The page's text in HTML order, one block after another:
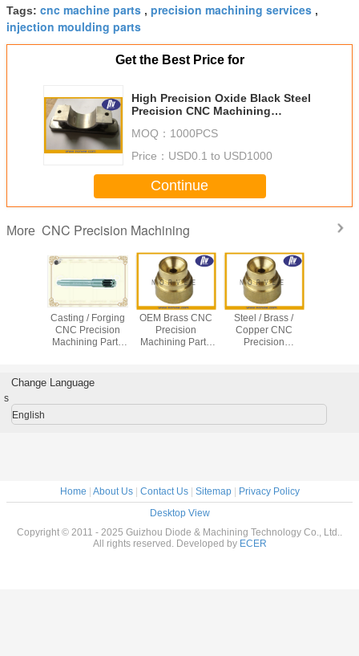
Tags: cnc machine parts , precision machining services ,
injection moulding parts
Get the Best Price for
High Precision Oxide Black Steel
Precision CNC Machining
MOQ： 1000PCS
Price： USD0.1 to USD1000
Continue
More CNC Precision Machining
Casting / Forging
CNC Precision
Machining Parts
Bolt
OEM Brass CNC
Precision
Machining Parts
Steel / Brass /
Copper CNC
Precision
Change Language
s
English
Home | About Us| Contact Us| Sitemap| Privacy Policy
Desktop View
Copyright © 2011 - 2025 Guizhou Diode & Machining Technology Co., Ltd..
All rights reserved. Developed by ECER